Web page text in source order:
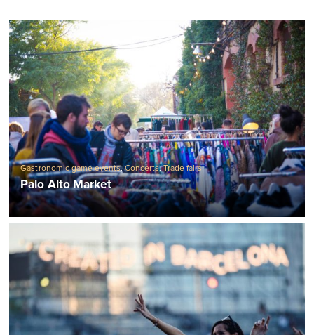
Gastronomic game events,Concerts,Trade fairs
Palo Alto Market